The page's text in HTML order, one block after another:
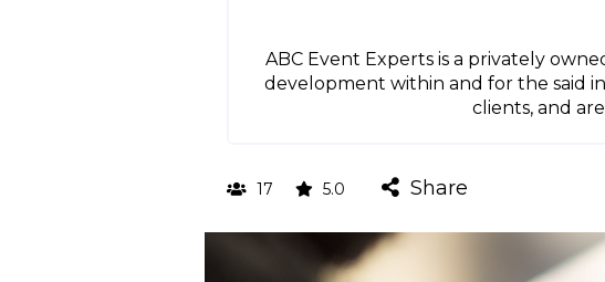
ABC Event Experts is a privately
development within and for the said
clients, and
17 5.0 Share